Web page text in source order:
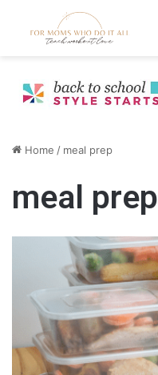
Home / meal prep
meal prep